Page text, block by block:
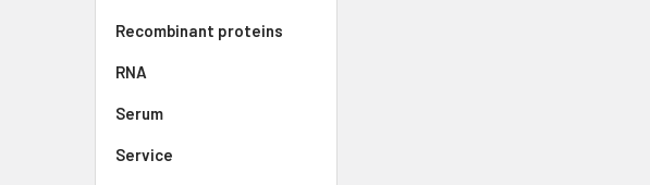
Recombinant proteins
RNA
Serum
Service